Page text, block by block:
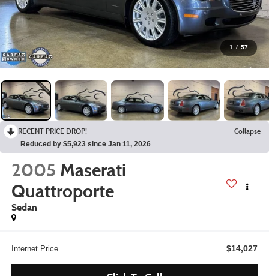
1 / 57
RECENT PRICE DROP! Collapse
Reduced by $5,923 since Jan 11, 2026
2005 Maserati
Quattroporte
Sedan
Internet Price $14,027